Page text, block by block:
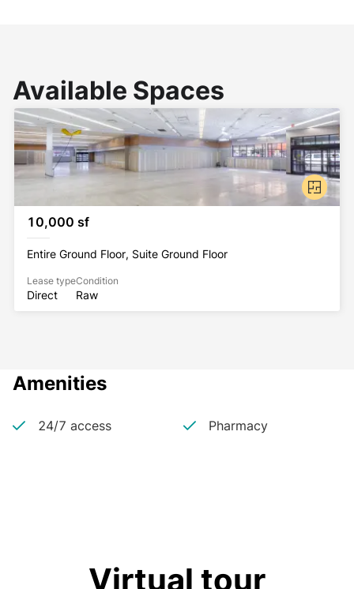
Available Spaces
10,000 sf
Entire Ground Floor, Suite Ground Floor
Lease type
Direct
Condition
Raw
Amenities
24/7 access Pharmacy
Virtual tour